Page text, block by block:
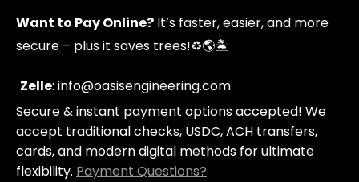
i
n
g
c
r
t
g
r
b
e
Want to Pay Online? It’s faster, easier, and more
secure – plus it saves trees!♻️🌎🏝️
Zelle: info@oasisengineering.com
Secure & instant payment options accepted! We
accept traditional checks, USDC, ACH transfers,
cards, and modern digital methods for ultimate
flexibility. Payment Questions?